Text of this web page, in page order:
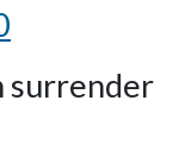
surrender